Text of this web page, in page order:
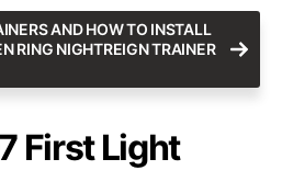
AND HOW TO INSTALL
RING NIGHTREIGN TRAINER
First Light